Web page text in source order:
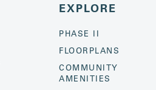
EXPLORE
PHASE II
FLOORPLANS
COMMUNITY
AMENITIES